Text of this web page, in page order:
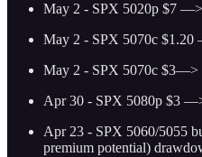
May 2 - SPX 5020p $7
May 2 - SPX 5070c
May 2 - SPX 5070c
Apr 30 - SPX 5080p $3
Apr 23 - SPX 5060/5055
premium potential)